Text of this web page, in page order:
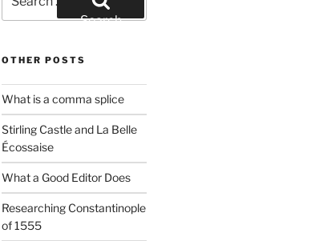
for:
Search
OTHER POSTS
What is a comma splice
Stirling Castle and La Belle
Écossaise
What a Good Editor Does
Researching Constantinople
of 1555